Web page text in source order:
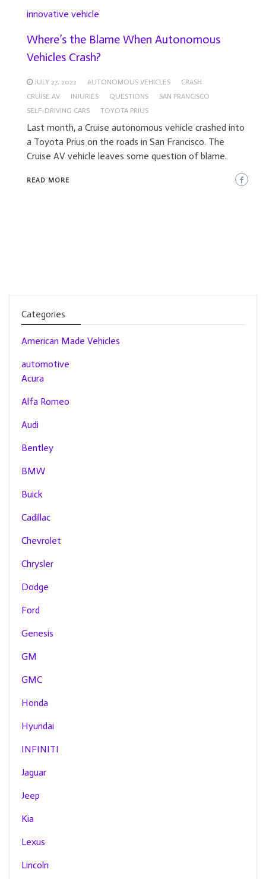
innovative vehicle
Where’s the Blame When Autonomous
Vehicles Crash?
JULY 27, 2022 AUTONOMOUS VEHICLES
CRASH
CRUISE AV
INJURIES QUESTIONS
SAN FRANCISCO
SELF-DRIVING CARS
TOYOTA PRIUS
Last month, a Cruise autonomous vehicle crashed into
a Toyota Prius on the roads in San Francisco. The
Cruise AV vehicle leaves some question of blame.
READ MORE
Categories
American Made Vehicles
automotive
Acura
Alfa Romeo
Audi
Bentley
BMW
Buick
Cadillac
Chevrolet
Chrysler
Dodge
Ford
Genesis
GM
GMC
Honda
Hyundai
INFINITI
Jaguar
Jeep
Kia
Lexus
Lincoln